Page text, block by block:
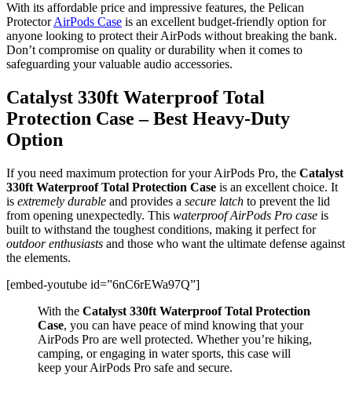
With its affordable price and impressive features, the Pelican
ProtectorAirPods Case is an excellent budget-friendly option for
anyone looking to protect their AirPods without breaking the bank.
Don’t compromise on quality or durability when it comes to
safeguarding your valuable audio accessories.
Catalyst 330ft Waterproof Total
Protection Case – Best Heavy-Duty
Option
If you need maximum protection for your AirPods Pro, the Catalyst
330ft Waterproof Total Protection Case is an excellent choice. It
is extremely durable and provides a secure latch to prevent the lid
from opening unexpectedly. This waterproof AirPods Pro case is
built to withstand the toughest conditions, making it perfect for
outdoor enthusiasts and those who want the ultimate defense against
the elements.
[embed-youtube id=”6nC6rEWa97Q”]
With the Catalyst 330ft Waterproof Total Protection
Case, you can have peace of mind knowing that your
AirPods Pro are well protected. Whether you’re hiking,
camping, or engaging in water sports, this case will
keep your AirPods Pro safe and secure.